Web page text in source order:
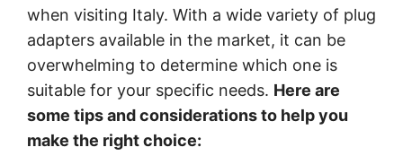
when visiting Italy. With a wide variety of plug
adapters available in the market, it can be
overwhelming to determine which one is
suitable for your specific needs. Here are
some tips and considerations to help you
make the right choice: